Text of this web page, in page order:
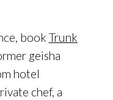
book Trunk
geisha
hotel
chef, a